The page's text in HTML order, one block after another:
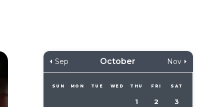
Sep October Nov
SUN MON TUE WED THU FRI SAT
1 2 3